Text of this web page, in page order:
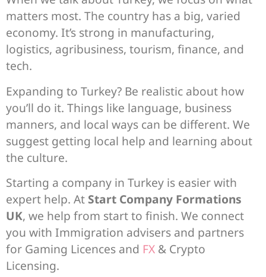
matters most. The country has a big, varied
economy. It’s strong in manufacturing,
logistics, agribusiness, tourism, finance, and
tech.
Expanding to Turkey? Be realistic about how
you’ll do it. Things like language, business
manners, and local ways can be different. We
suggest getting local help and learning about
the culture.
Starting a company in Turkey is easier with
expert help. At Start Company Formations
UK, we help from start to finish. We connect
you with Immigration advisers and partners
for Gaming Licences and FX & Crypto
Licensing.